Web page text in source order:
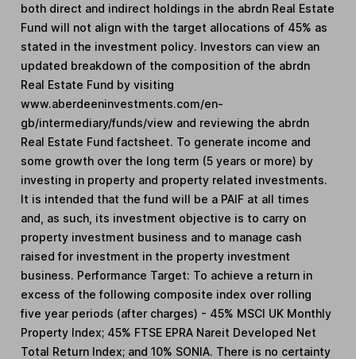
both direct and indirect holdings in the abrdn Real Estate
Fund will not align with the target allocations of 45% as
stated in the investment policy. Investors can view an
updated breakdown of the composition of the abrdn
Real Estate Fund by visiting
www.aberdeeninvestments.com/en-
gb/intermediary/funds/view and reviewing the abrdn
Real Estate Fund factsheet. To generate income and
some growth over the long term (5 years or more) by
investing in property and property related investments.
It is intended that the fund will be a PAIF at all times
and, as such, its investment objective is to carry on
property investment business and to manage cash
raised for investment in the property investment
business. Performance Target: To achieve a return in
excess of the following composite index over rolling
five year periods (after charges) - 45% MSCI UK Monthly
Property Index; 45% FTSE EPRA Nareit Developed Net
Total Return Index; and 10% SONIA. There is no certainty